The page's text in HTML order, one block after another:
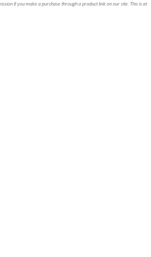
if you make a purchase through a product link on our site. This is at